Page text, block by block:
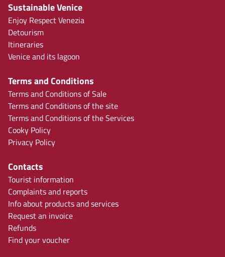
Sustainable Venice
Enjoy Respect Venezia
Detourism
Itineraries
Venice and its lagoon
Terms and Conditions
Terms and Conditions of Sale
Terms and Conditions of the site
Terms and Conditions of the Services
Cooky Policy
Privacy Policy
Contacts
Tourist information
Complaints and reports
Info about products and services
Request an invoice
Refunds
Find your voucher